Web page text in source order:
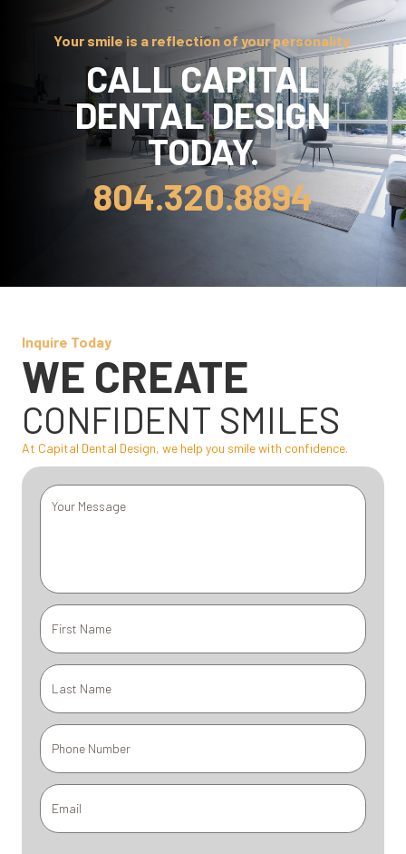
Your smile is a reflection of your personality.
CALL CAPITAL
DENTAL DESIGN
TODAY.
804.320.8894
Inquire Today
WE CREATE
CONFIDENT SMILES
At Capital Dental Design, we help you smile with confidence.